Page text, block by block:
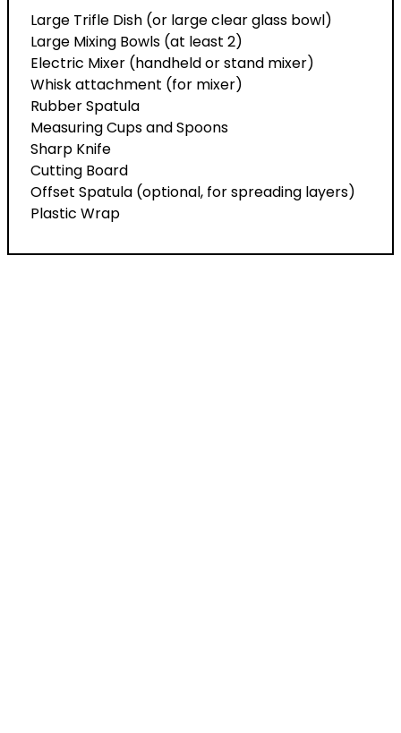
Large Trifle Dish (or large clear glass bowl)
Large Mixing Bowls (at least 2)
Electric Mixer (handheld or stand mixer)
Whisk attachment (for mixer)
Rubber Spatula
Measuring Cups and Spoons
Sharp Knife
Cutting Board
Offset Spatula (optional, for spreading layers)
Plastic Wrap